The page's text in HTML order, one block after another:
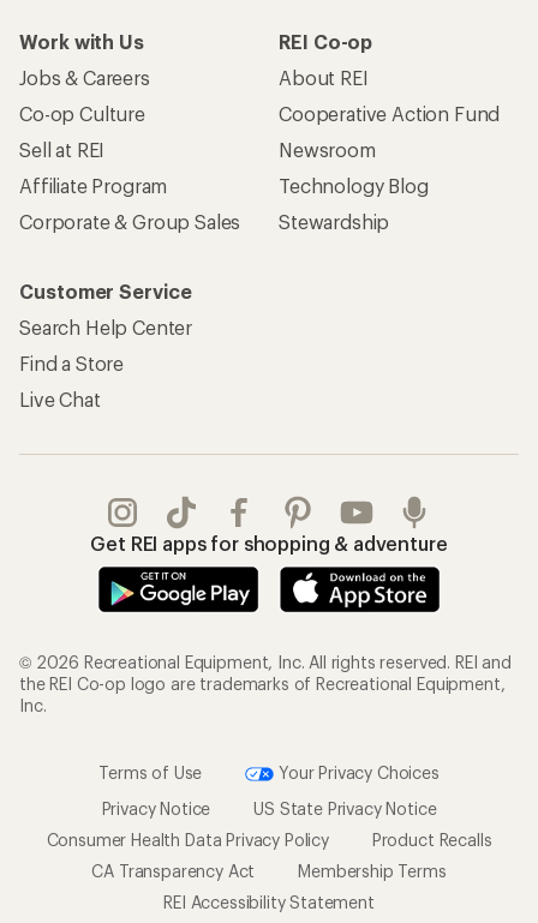
Work with Us
Jobs & Careers
Co-op Culture
Sell at REI
Affiliate Program
Corporate & Group Sales
REI Co-op
About REI
Cooperative Action Fund
Newsroom
Technology Blog
Stewardship
Customer Service
Search Help Center
Find a Store
Live Chat
Get REI apps for shopping & adventure
© 2026 Recreational Equipment, Inc. All rights reserved. REI and
the REI Co-op logo are trademarks of Recreational Equipment,
Inc.
Terms of Use
Your Privacy Choices
Privacy Notice
US State Privacy Notice
Consumer Health Data Privacy Policy
Product Recalls
CA Transparency Act
Membership Terms
REI Accessibility Statement